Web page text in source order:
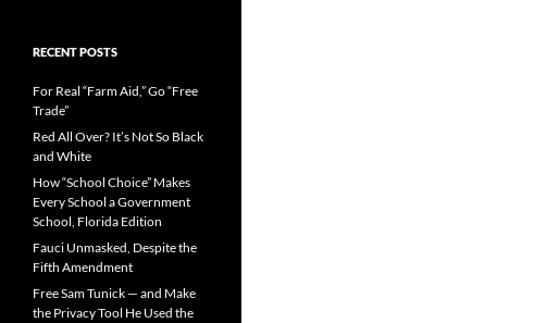
c
f
o
r
RECENT POSTS
For Real “Farm Aid,” Go “Free
Trade”
Red All Over? It’s Not So Black
and White
How “School Choice” Makes
Every School a Government
School, Florida Edition
Fauci Unmasked, Despite the
Fifth Amendment
Free Sam Tunick — and Make
the Privacy Tool He Used the